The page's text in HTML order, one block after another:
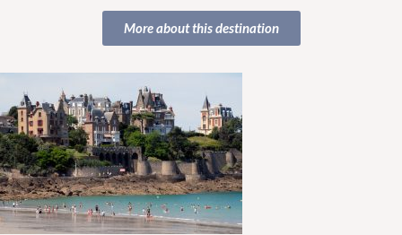
More about this destination